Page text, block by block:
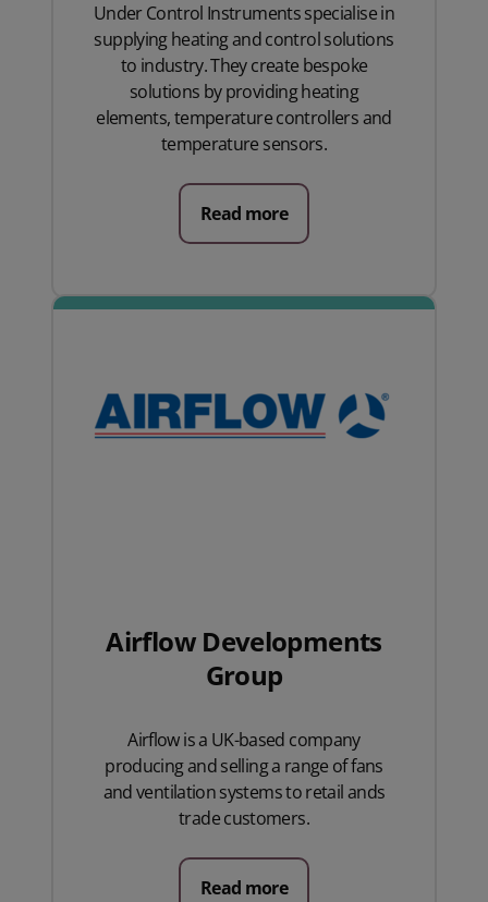
Under Control Instruments specialise in
supplying heating and control solutions
to industry. They create bespoke
solutions by providing heating
elements, temperature controllers and
temperature sensors.
Read more
Airflow Developments
Group
Airflow is a UK-based company
producing and selling a range of fans
and ventilation systems to retail ands
trade customers.
Read more